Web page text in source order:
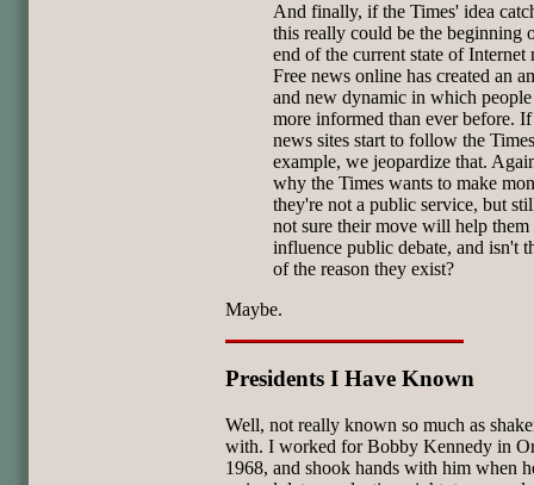
And finally, if the Times' idea
this really could be the beginning
end of the current state of Internet
Free news online has created an
and new dynamic in which people
more informed than ever before.
news sites start to follow the
example, we jeopardize that.
why the Times wants to make
they're not a public service, but
not sure their move will help them
influence public debate, and isn't
of the reason they exist?
Maybe.
Presidents I Have Known
Well, not really known so much as
with. I worked for Bobby Kennedy in
1968, and shook hands with him when